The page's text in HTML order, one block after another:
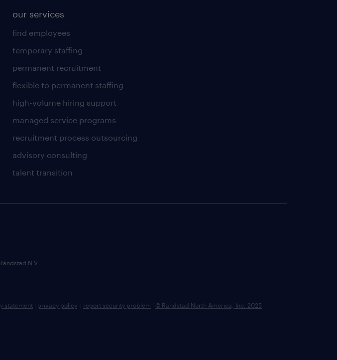
our services
find employees
temporary staffing
permanent recruitment
flexible to permanent staffing
high-volume hiring support
managed service programs
recruitment process outsourcing
advisory consulting
talent transition
N.V.
statement | privacy policy | report security problem | © Randstad North America, Inc. 2025